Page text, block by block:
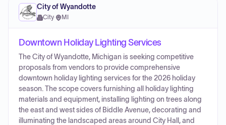
City of Wyandotte
City· MI
Downtown Holiday Lighting Services
The City of Wyandotte, Michigan is seeking competitive
proposals from vendors to provide comprehensive
downtown holiday lighting services for the 2026 holiday
season. The scope covers furnishing all holiday lighting
materials and equipment, installing lighting on trees along
the east and west sides of Biddle Avenue, decorating and
illuminating the landscaped areas around City Hall, and